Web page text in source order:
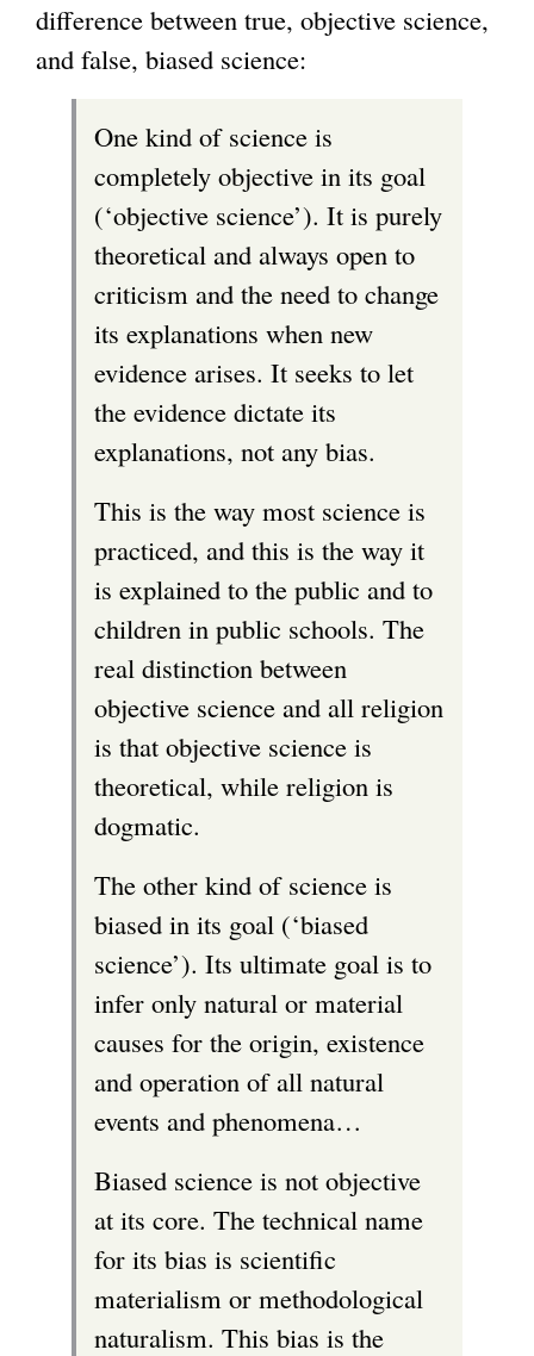
difference between true, objective science,
and false, biased science:
One kind of science is
completely objective in its goal
(‘objective science’). It is purely
theoretical and always open to
criticism and the need to change
its explanations when new
evidence arises. It seeks to let
the evidence dictate its
explanations, not any bias.
This is the way most science is
practiced, and this is the way it
is explained to the public and to
children in public schools. The
real distinction between
objective science and all religion
is that objective science is
theoretical, while religion is
dogmatic.
The other kind of science is
biased in its goal (‘biased
science’). Its ultimate goal is to
infer only natural or material
causes for the origin, existence
and operation of all natural
events and phenomena…
Biased science is not objective
at its core. The technical name
for its bias is scientific
materialism or methodological
naturalism. This bias is the